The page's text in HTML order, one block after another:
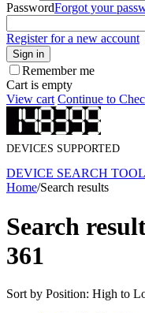
PasswordForgot your
Register for a new account
Sign in
Remember me
Cart is empty
View cart Continue to
DEVICES SUPPORTED
DEVICE SEARCH TOOL
Home/Search results
Search
361
Sort by Position: High to